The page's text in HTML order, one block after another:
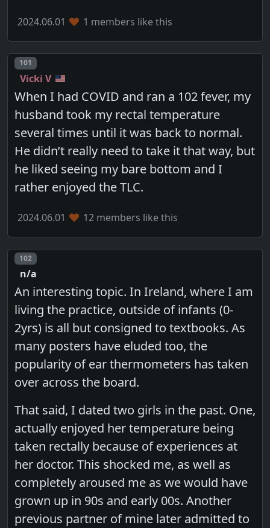
2024.06.01 1 members like this
Post number
101
Vicki V
When I had COVID and ran a 102 fever, my
husband took my rectal temperature
several times until it was back to normal.
He didn’t really need to take it that way, but
he liked seeing my bare bottom and I
rather enjoyed the TLC.
2024.06.01 12 members like this
Post number
102
n/a
An interesting topic. In Ireland, where I am
living the practice, outside of infants (0-
2yrs) is all but consigned to textbooks. As
many posters have eluded too, the
popularity of ear thermometers has taken
over across the board.
That said, I dated two girls in the past. One,
actually enjoyed her temperature being
taken rectally because of experiences at
her doctor. This shocked me, as well as
completely aroused me as we would have
grown up in 90s and early 00s. Another
previous partner of mine later admitted to